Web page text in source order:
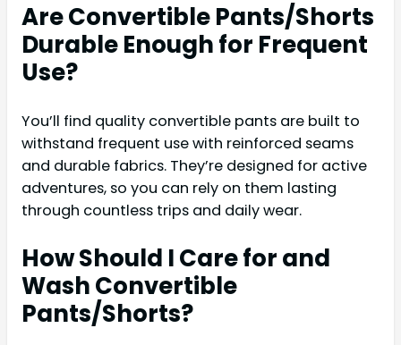
Are Convertible Pants/Shorts
Durable Enough for Frequent
Use?
You’ll find quality convertible pants are built to
withstand frequent use with reinforced seams
and durable fabrics. They’re designed for active
adventures, so you can rely on them lasting
through countless trips and daily wear.
How Should I Care for and
Wash Convertible
Pants/Shorts?